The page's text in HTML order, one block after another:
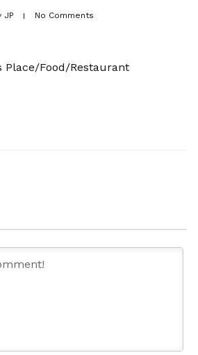
JP No Comments
Place/Food/Restaurant